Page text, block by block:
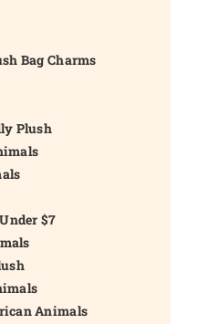
Bag Charms
Plush
$7
Animals